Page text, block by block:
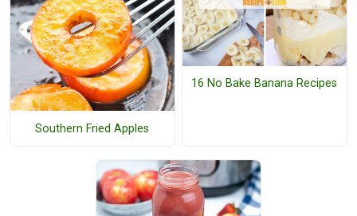
Southern Fried Apples
16 No Bake Banana Recipes